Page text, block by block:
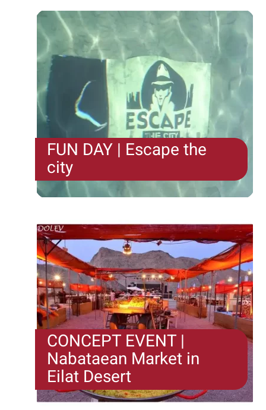
FUN DAY | Escape the
city
And we say - if you're going to escape, why settle
for a "room"? The Escape the City format offers an
CONCEPT EVENT |
Nabataean Market in
Eilat Desert
Somewhere in the desert under the stars is our